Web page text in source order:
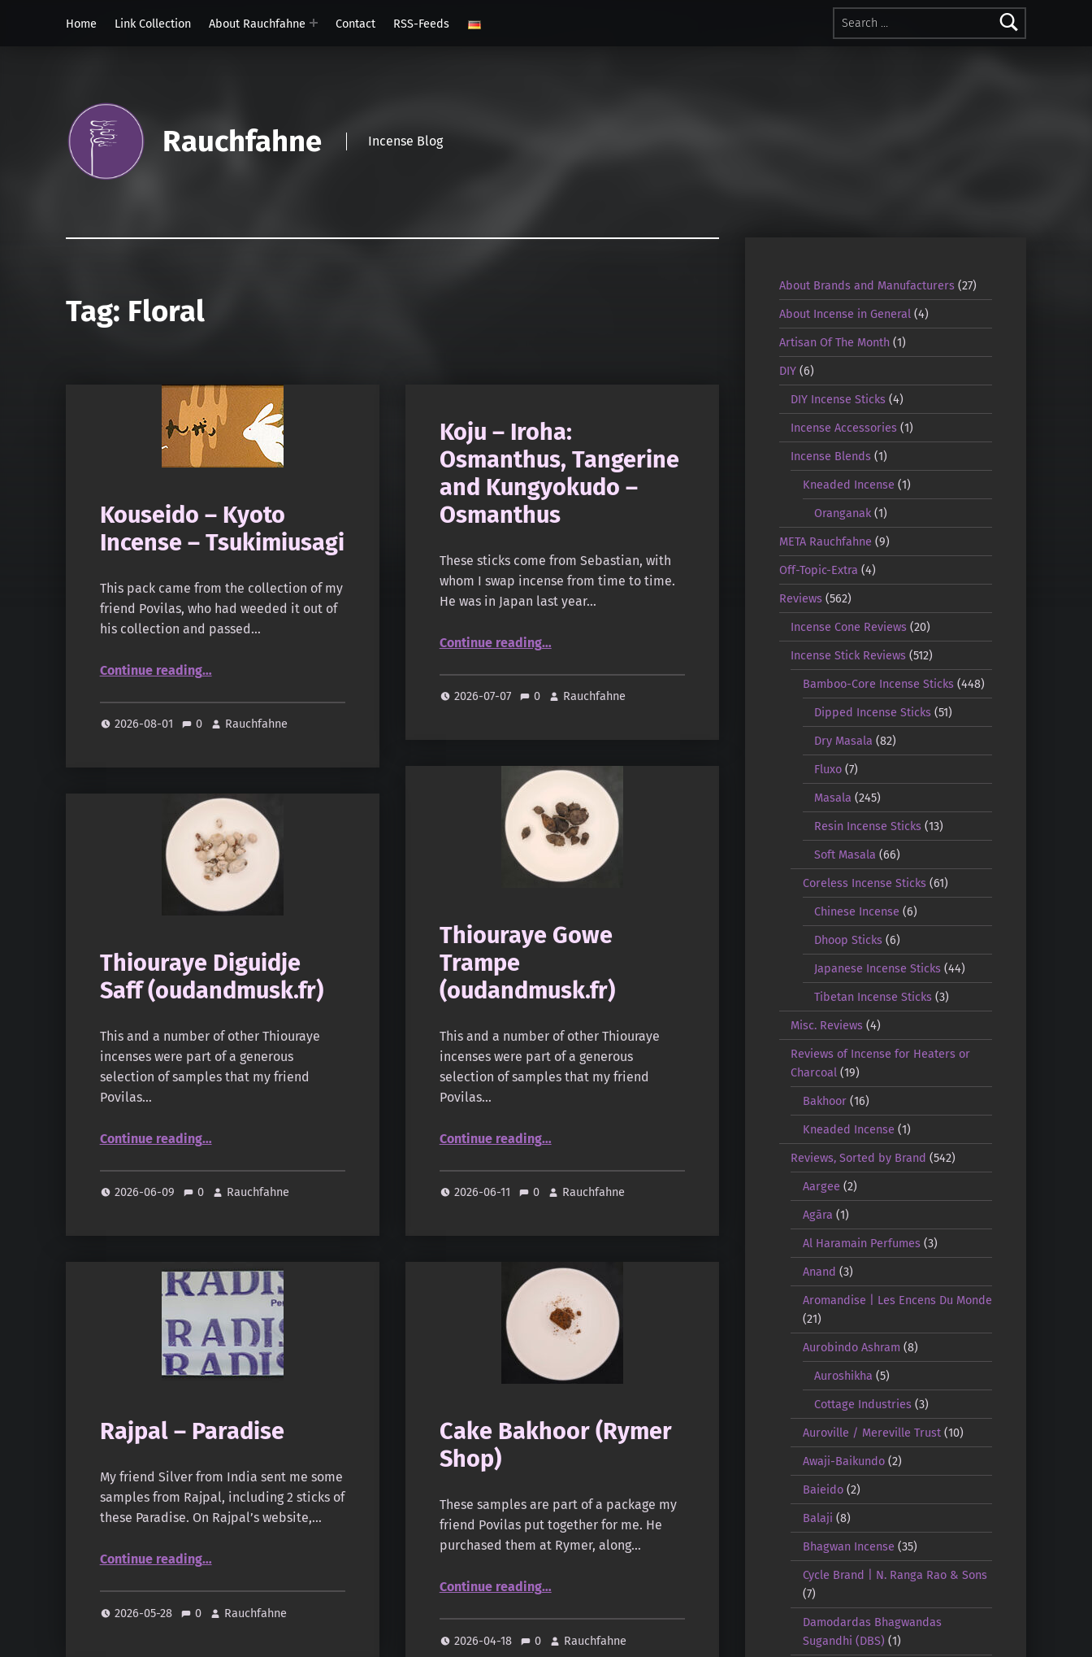
Search for:
Home
Link Collection About Rauchfahne Contact RSS-Feeds
Rauchfahne Incense Blog
Tag: Floral
Kouseido – Kyoto
Incense – Tsukimiusagi
This pack came from the collection of my
friend Povilas, who had weeded it out of
his collection and passed…
Continue reading“Kouseido – Kyoto Incense – Tsukimiusagi”
…
2026-08-01 0 Rauchfahne
Koju – Iroha:
Osmanthus, Tangerine
and Kungyokudo –
Osmanthus
These sticks come from Sebastian, with
whom I swap incense from time to time.
He was in Japan last year…
Continue reading“Koju – Iroha: Osmanthus, Tangerine and Kungyokudo – Osmanthus”
…
2026-07-07 0 Rauchfahne
Thiouraye Gowe
Trampe
(oudandmusk.fr)
This and a number of other Thiouraye
incenses were part of a generous
selection of samples that my friend
Povilas…
Continue reading…
2026-06-11 0 Rauchfahne
Thiouraye Diguidje
Saff (oudandmusk.fr)
This and a number of other Thiouraye
incenses were part of a generous
selection of samples that my friend
Povilas…
Continue reading…
2026-06-09 0 Rauchfahne
Rajpal – Paradise
My friend Silver from India sent me some
samples from Rajpal, including 2 sticks of
these Paradise. On Rajpal’s website,…
Continue reading…
2026-05-28 0 Rauchfahne
Cake Bakhoor (Rymer
Shop)
These samples are part of a package my
friend Povilas put together for me. He
purchased them at Rymer, along…
Continue reading…
2026-04-18 0 Rauchfahne
About Brands and Manufacturers(27)
About Incense in General (4)
Artisan Of The Month(1)
DIY(6)
DIY Incense Sticks (4)
Incense Accessories (1)
Incense Blends (1)
Kneaded Incense (1)
Oranganak (1)
META Rauchfahne (9)
Off-Topic-Extra (4)
Reviews(562)
Incense Cone Reviews (20)
Incense Stick Reviews (512)
Bamboo-Core Incense Sticks(448)
Dipped Incense Sticks (51)
Dry Masala (82)
Fluxo (7)
Masala (245)
Resin Incense Sticks (13)
Soft Masala (66)
Coreless Incense Sticks(61)
Chinese Incense (6)
Dhoop Sticks (6)
Japanese Incense Sticks (44)
Tibetan Incense Sticks (3)
Misc. Reviews (4)
Reviews of Incense for Heaters or
Charcoal (19)
Bakhoor(16)
Kneaded Incense (1)
Reviews, Sorted by Brand (542)
Aargee (2)
Agāra (1)
Al Haramain Perfumes(3)
Anand (3)
Aromandise | Les Encens Du Monde
(21)
Aurobindo Ashram (8)
Auroshikha (5)
Cottage Industries (3)
Auroville / Mereville Trust(10)
Awaji-Baikundo(2)
Baieido(2)
Balaji (8)
Bhagwan Incense (35)
Cycle Brand | N. Ranga Rao & Sons
(7)
Damodardas Bhagwandas
Sugandhi (DBS) (1)